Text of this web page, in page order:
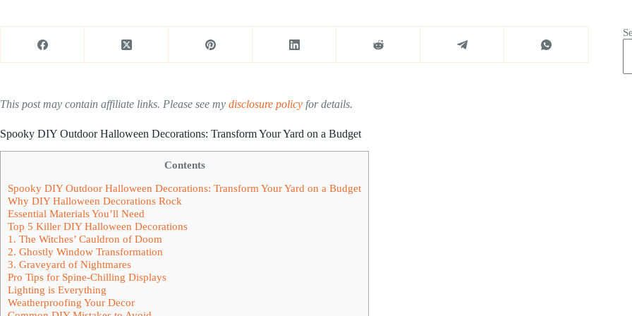
This post may contain affiliate links. Please see my disclosure policy for details.
Spooky DIY Outdoor Halloween Decorations: Transform Your Yard on a Budget
Contents
Spooky DIY Outdoor Halloween Decorations: Transform Your Yard on a Budget
Why DIY Halloween Decorations Rock
Essential Materials You’ll Need
Top 5 Killer DIY Halloween Decorations
1. The Witches’ Cauldron of Doom
2. Ghostly Window Transformation
3. Graveyard of Nightmares
Pro Tips for Spine-Chilling Displays
Lighting is Everything
Weatherproofing Your Decor